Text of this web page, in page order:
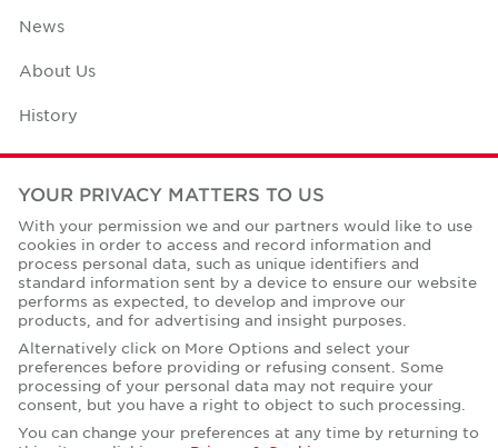
News
About Us
History
Case Studies
Office Space Calculator
Careers
Contact Us
Corporate Social Responsibility
YOUR PRIVACY MATTERS TO US
With your permission we and our partners would like to use
cookies in order to access and record information and
process personal data, such as unique identifiers and
standard information sent by a device to ensure our website
performs as expected, to develop and improve our
products, and for advertising and insight purposes.
Alternatively click on More Options and select your
preferences before providing or refusing consent. Some
processing of your personal data may not require your
consent, but you have a right to object to such processing.
You can change your preferences at any time by returning to